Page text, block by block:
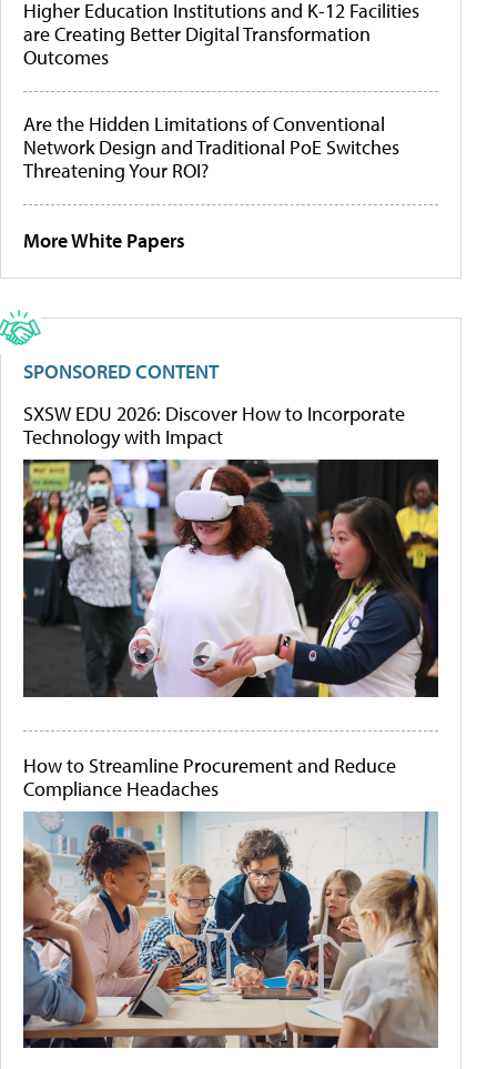
Higher Education Institutions and K-12 Facilities
are Creating Better Digital Transformation
Outcomes
Are the Hidden Limitations of Conventional
Network Design and Traditional PoE Switches
Threatening Your ROI?
More White Papers
SPONSORED CONTENT
SXSW EDU 2026: Discover How to Incorporate
Technology with Impact
How to Streamline Procurement and Reduce
Compliance Headaches